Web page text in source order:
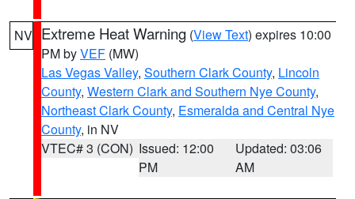
NV Extreme Heat Warning (View Text) expires 10:00
PM byVEF (MW)
Las Vegas Valley, Southern Clark County, Lincoln
County, Western Clark and Southern Nye County,
Northeast Clark County, Esmeralda and Central Nye
County, in NV
VTEC# 3 (CON) Issued: 12:00
PM
Updated: 03:06
AM